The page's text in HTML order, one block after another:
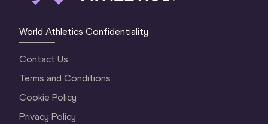
World Athletics Confidentiality
Contact Us
Terms and Conditions
Cookie Policy
Privacy Policy